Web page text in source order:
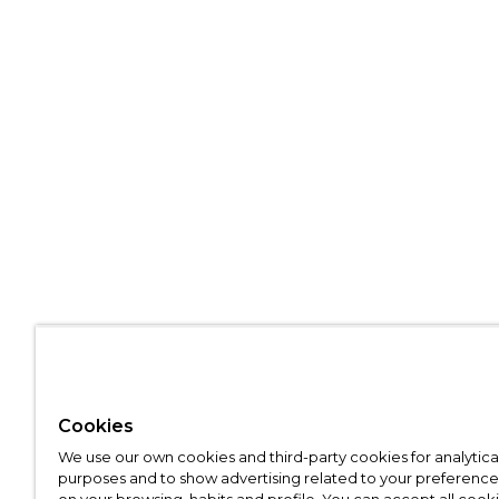
Cookies
We use our own cookies and third-party cookies for
purposes and to show advertising related to your